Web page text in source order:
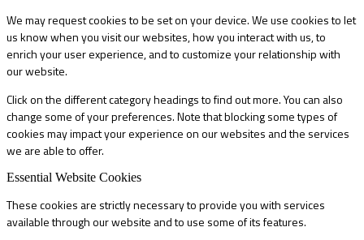
We may request cookies to be set on your device. We use cookies to let
us know when you visit our websites, how you interact with us, to
enrich your user experience, and to customize your relationship with
our website.
Click on the different category headings to find out more. You can also
change some of your preferences. Note that blocking some types of
cookies may impact your experience on our websites and the services
we are able to offer.
Essential Website Cookies
These cookies are strictly necessary to provide you with services
available through our website and to use some of its features.